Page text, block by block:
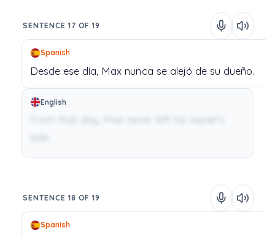
SENTENCE 17 OF 19
Spanish
Desde ese día, Max nunca se alejó de su dueño.
English
SENTENCE 18 OF 19
Spanish